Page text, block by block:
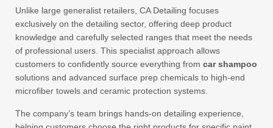
Unlike large generalist retailers, CA Detailing focuses
exclusively on the detailing sector, offering deep product
knowledge and carefully selected ranges that meet the needs
of professional users. This specialist approach allows
customers to confidently source everything from car shampoo
solutions and advanced surface prep chemicals to high-end
microfiber towels and ceramic protection systems.
The company’s team brings hands-on detailing experience,